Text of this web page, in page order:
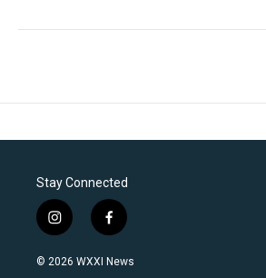
Stay Connected
i
n
s
f
a
c
© 2026 WXXI News